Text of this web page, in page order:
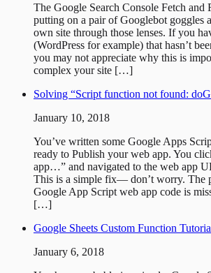
The Google Search Console Fetch and
putting on a pair of Googlebot goggles
own site through those lenses. If you
(WordPress for example) that hasn’t
you may not appreciate why this is
complex your site […]
Solving “Script function not found:
January 10, 2018
You’ve written some Google Apps
ready to Publish your web app. You
app…” and navigated to the web app
This is a simple fix— don’t worry. The
Google App Script web app code is
[…]
Google Sheets Custom Function
January 6, 2018